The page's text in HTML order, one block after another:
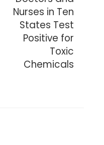
Nurses in Ten
States Test
Positive for
Toxic
Chemicals